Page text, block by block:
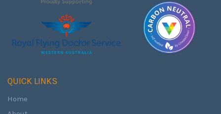
QUICK LINKS
Home